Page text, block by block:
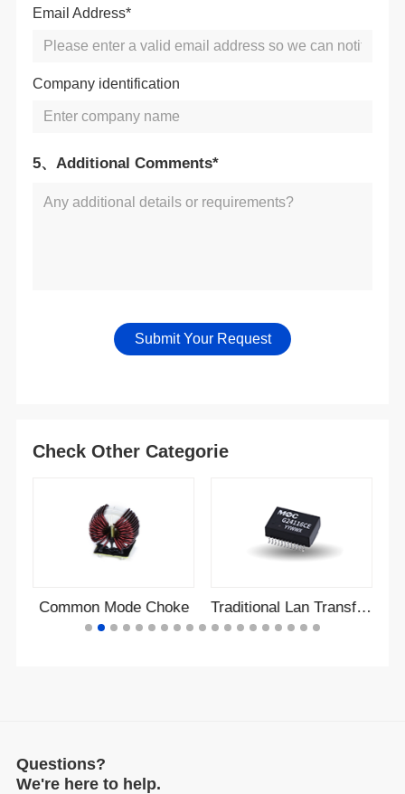
Email Address*
Company identification
5、Additional Comments*
Check Other Categorie
Common Mode Choke Traditional Lan Transformer
Questions?
We're here to help.